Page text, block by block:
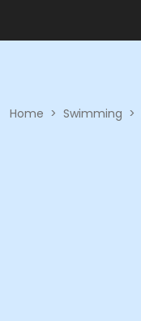
Home > Swimming >